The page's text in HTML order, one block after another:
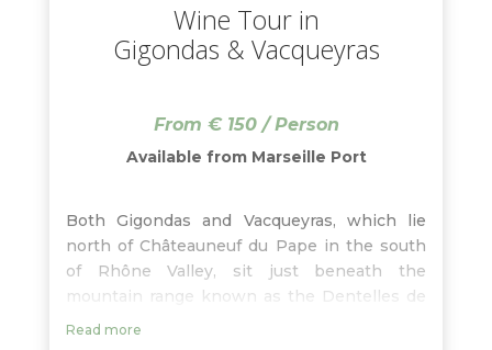
Wine Tour in
Gigondas & Vacqueyras
From € 150 / Person
Available from Marseille Port
Both Gigondas and Vacqueyras, which lie
north of Châteauneuf du Pape in the south
of Rhône Valley, sit just beneath the
mountain range known as the Dentelles de
Montmirail, at the foothills of the highest
Read more